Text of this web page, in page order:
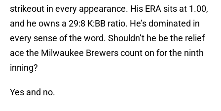
strikeout in every appearance. His ERA sits at 1.00,
and he owns a 29:8 K:BB ratio. He’s dominated in
every sense of the word. Shouldn’t he be the relief
ace the Milwaukee Brewers count on for the ninth
inning?
Yes and no.